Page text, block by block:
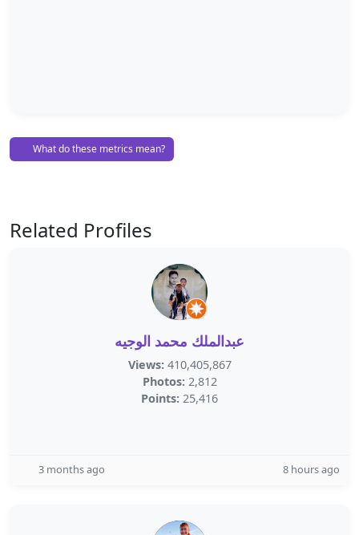
What do these metrics mean?
Related Profiles
عبدالملك محمد الوجيه
Views: 410,405,867
Photos: 2,812
Points: 25,416
3 months ago 8 hours ago